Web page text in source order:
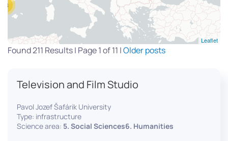
13
Leaflet
Found 211 Results | Page 1 of 11 |Older posts
Television and Film Studio
Pavol Jozef Šafárik University
Type: infrastructure
Science area: 5. Social Sciences6. Humanities